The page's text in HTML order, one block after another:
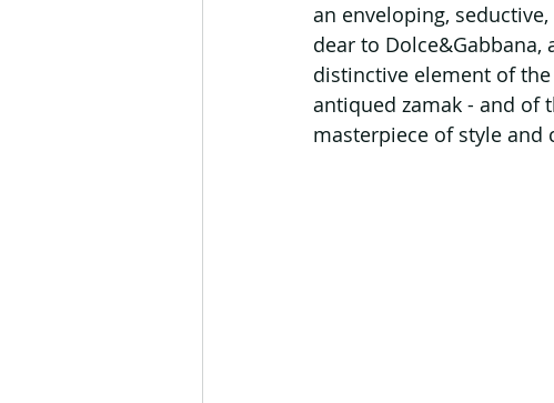
an enveloping,
dear to
distinctive element of
antiqued zamak - and of
masterpiece of style and